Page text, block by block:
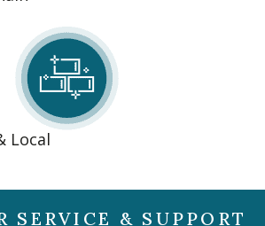
Local
SERVICE & SUPPORT